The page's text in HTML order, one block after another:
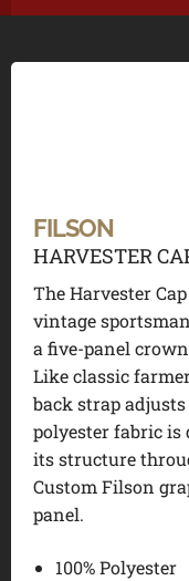
FILSON
HARVESTER
The Harvester
vintage
a five-panel
Like classic
back strap
polyester fabric is
its structure
Custom Filson
panel.
100% Polyester